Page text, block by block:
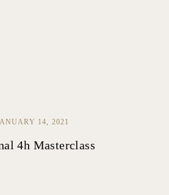
14, 2021
4h Masterclass